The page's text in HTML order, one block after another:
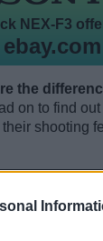
NEX-F3
ebay.com
the
on to find
shooting